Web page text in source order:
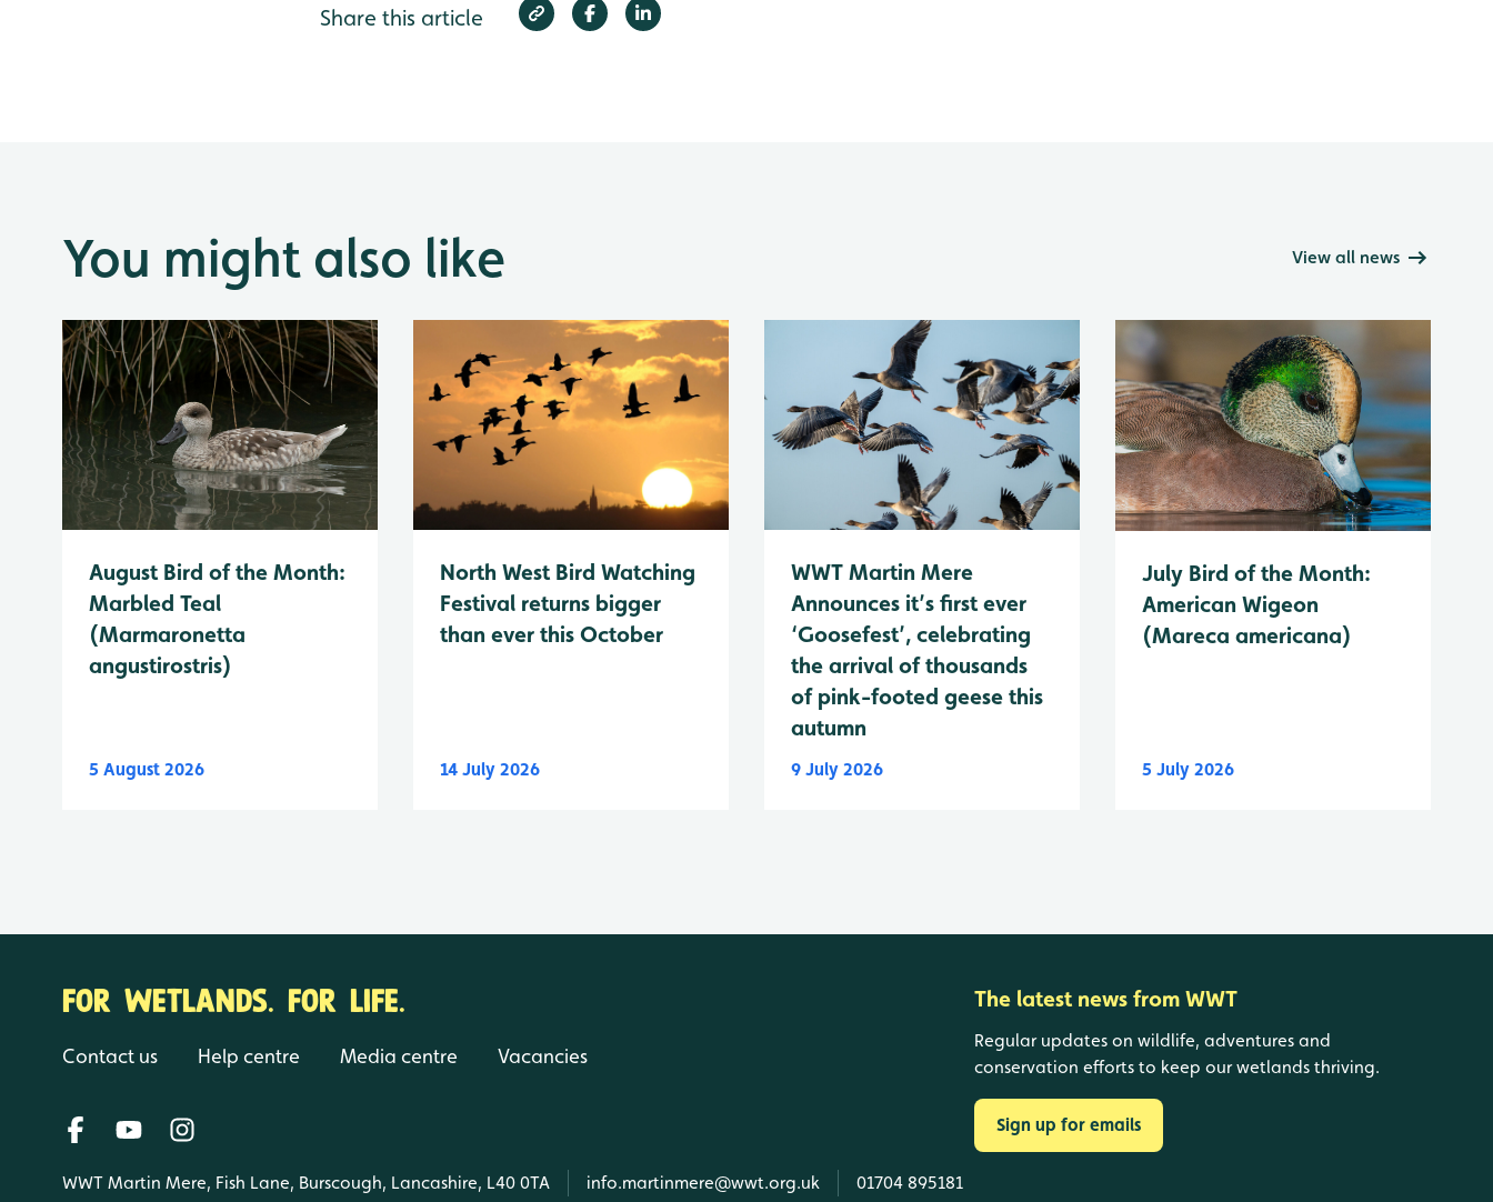
Share this article
You might also like View all news
August Bird of the Month:
Marbled Teal
(Marmaronetta
angustirostris)
5 August 2026
North West Bird Watching
Festival returns bigger
than ever this October
14 July 2026
WWT Martin Mere
Announces it’s first ever
‘Goosefest’, celebrating
the arrival of thousands
of pink-footed geese this
autumn
9 July 2026
July Bird of the Month:
American Wigeon
(Mareca americana)
5 July 2026
FOR WETLANDS. FOR LIFE.
Contact us Help centre Media centre Vacancies
WWT Martin Mere, Fish Lane, Burscough, Lancashire, L40 0TA info.martinmere@wwt.org.uk 01704 895181
The latest news from WWT
Regular updates on wildlife, adventures and
conservation efforts to keep our wetlands thriving.
Sign up for emails